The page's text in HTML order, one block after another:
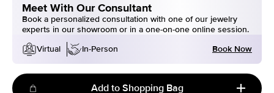
Meet With Our Consultant
Book a personalized consultation with one of our jewelry
experts in our showroom or in a one-on-one online session.
Virtual
In-Person Book Now
Add to Shopping Bag